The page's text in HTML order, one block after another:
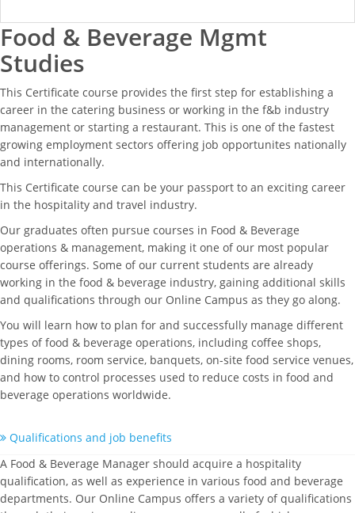
Food & Beverage Mgmt
Studies
This Certificate course provides the first step for establishing a
career in the catering business or working in the f&b industry
management or starting a restaurant. This is one of the fastest
growing employment sectors offering job opportunites nationally
and internationally.
This Certificate course can be your passport to an exciting career
in the hospitality and travel industry.
Our graduates often pursue courses in Food & Beverage
operations & management, making it one of our most popular
course offerings. Some of our current students are already
working in the food & beverage industry, gaining additional skills
and qualifications through our Online Campus as they go along.
You will learn how to plan for and successfully manage different
types of food & beverage operations, including coffee shops,
dining rooms, room service, banquets, on-site food service venues,
and how to control processes used to reduce costs in food and
beverage operations worldwide.
Qualifications and job benefits
A Food & Beverage Manager should acquire a hospitality
qualification, as well as experience in various food and beverage
departments. Our Online Campus offers a variety of qualifications